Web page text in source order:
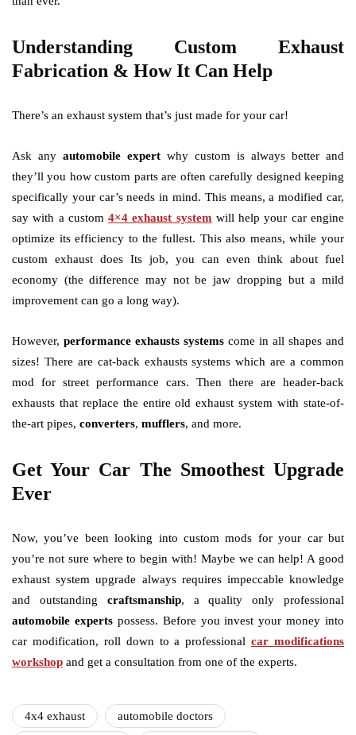
Understanding Custom Exhaust
Fabrication & How It Can Help
There’s an exhaust system that’s just made for your car!
Ask any automobile expert why custom is always better and
they’ll you how custom parts are often carefully designed keeping
specifically your car’s needs in mind. This means, a modified car,
say with a custom4×4 exhaust system will help your car engine
optimize its efficiency to the fullest. This also means, while your
custom exhaust does Its job, you can even think about fuel
economy (the difference may not be jaw dropping but a mild
improvement can go a long way).
However, performance exhausts systems come in all shapes and
sizes! There are cat-back exhausts systems which are a common
mod for street performance cars. Then there are header-back
exhausts that replace the entire old exhaust system with state-of-
the-art pipes, converters, mufflers, and more.
Get Your Car The Smoothest Upgrade
Ever
Now, you’ve been looking into custom mods for your car but
you’re not sure where to begin with! Maybe we can help! A good
exhaust system upgrade always requires impeccable knowledge
and outstanding craftsmanship, a quality only professional
automobile expertspossess. Before you invest your money into
car modification, roll down to a professionalcar modifications
workshop and get a consultation from one of the experts.
4x4 exhaust automobile doctors